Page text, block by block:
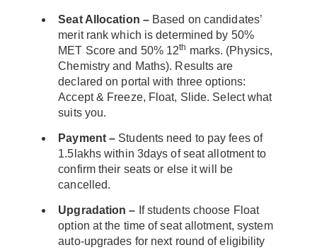
Seat Allocation – Based on candidates’
merit rank which is determined by 50%
MET Score and 50% 12th marks. (Physics,
Chemistry and Maths). Results are
declared on portal with three options:
Accept & Freeze, Float, Slide. Select what
suits you.
Payment – Students need to pay fees of
1.5lakhs within 3days of seat allotment to
confirm their seats or else it will be
cancelled.
Upgradation – If students choose Float
option at the time of seat allotment, system
auto-upgrades for next round of eligibility